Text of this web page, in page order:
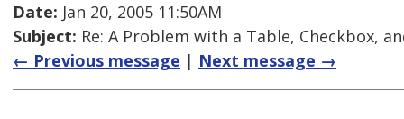
Date: Jan 20, 2005 11:50AM
Subject: Re: A Problem with a Table, Checkbox,
← Previous message | Next message →